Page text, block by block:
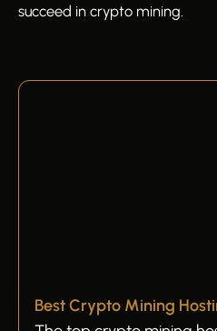
succeed in crypto mining.
Best Crypto Mining